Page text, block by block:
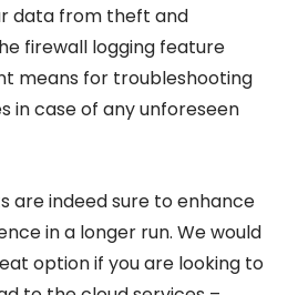
data from theft and
firewall logging feature
means for troubleshooting
in case of any unforeseen
are indeed sure to enhance
in a longer run. We would
option if you are looking to